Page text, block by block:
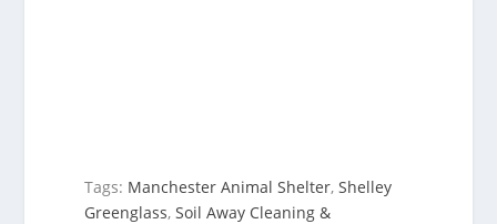
Tags: Manchester Animal Shelter,Shelley
Greenglass,Soil Away Cleaning &